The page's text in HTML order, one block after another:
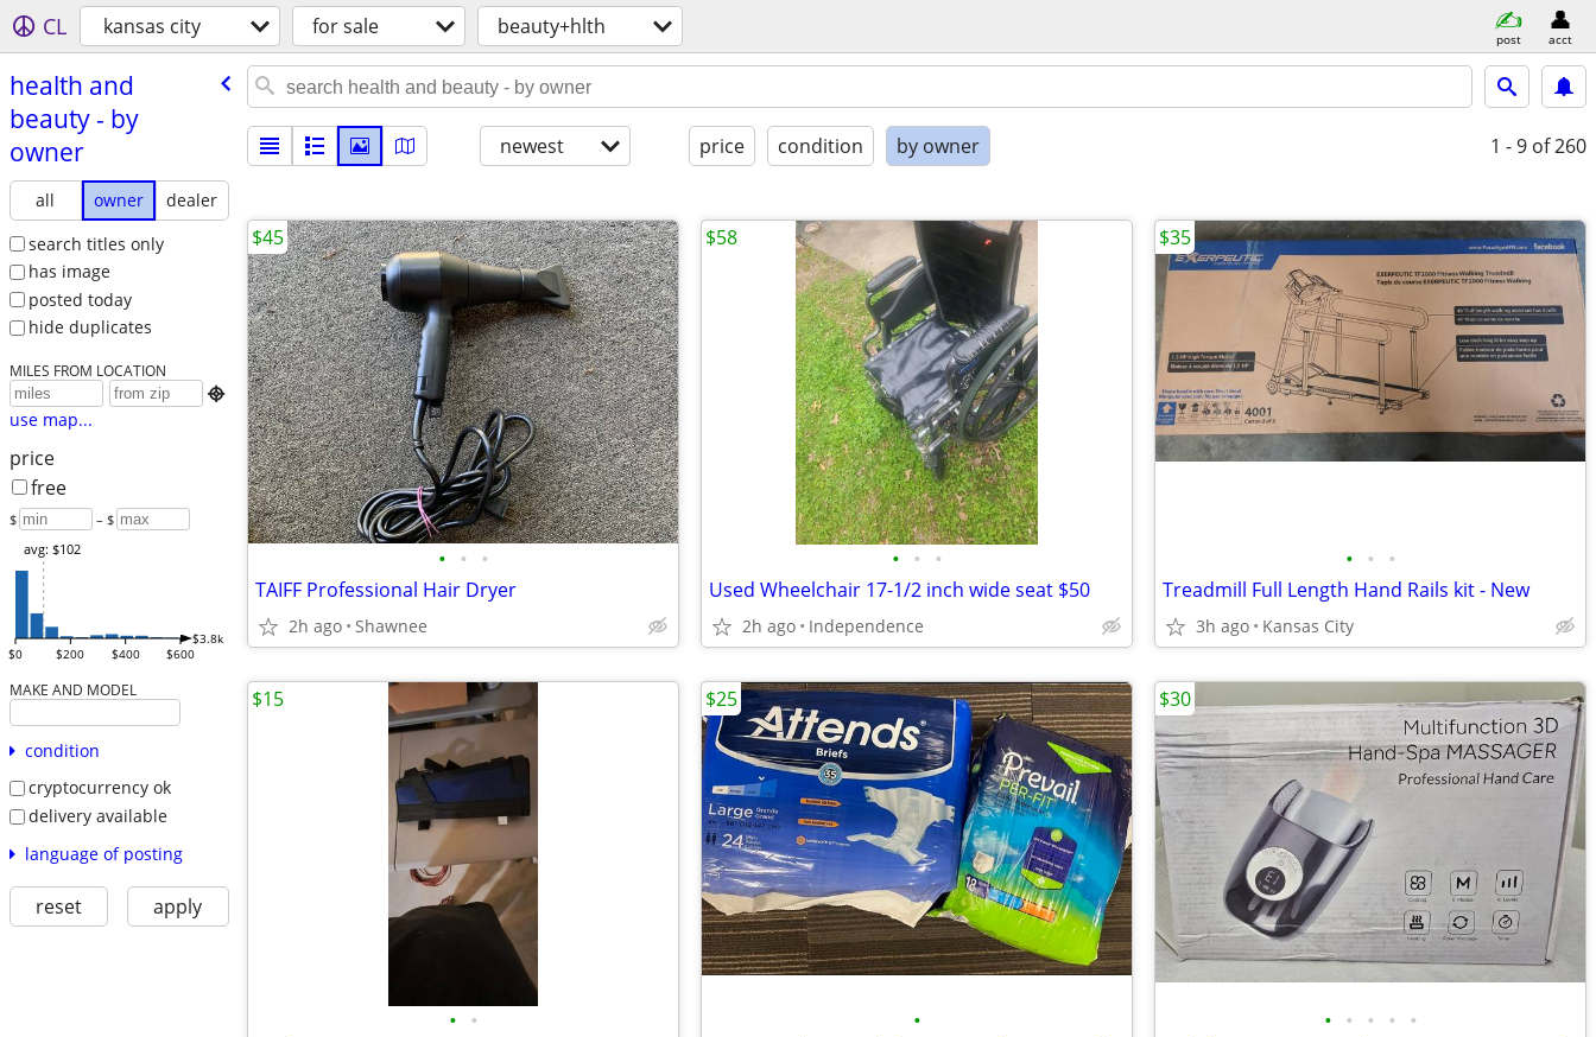
CL kansas city for sale beauty+hlth post acct
health and
beauty - by
owner
all owner
dealer
search titles only
has image
posted today
hide duplicates
MILES FROM LOCATION

use map...
price
free
$ – $
$0 $200 $400 $600
$3.8k
avg: $102
MAKE AND MODEL
condition
cryptocurrency ok
delivery available
language of posting
reset apply
newest price condition by owner 1 - 9 of 260
• • •
TAIFF Professional Hair Dryer
2h ago Shawnee
$45
• • •
Used Wheelchair 17-1/2 inch wide seat $50
2h ago Independence
$58
• • •
Treadmill Full Length Hand Rails kit - New
3h ago Kansas City
$35
• •
$15
•
$25
• • • • •
$30